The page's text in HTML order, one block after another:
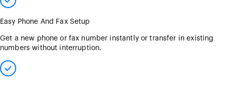
Easy Phone And Fax Setup
Get a new phone or fax number instantly or transfer in existing
numbers without interruption.